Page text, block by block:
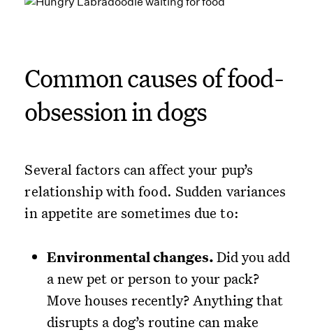
Common causes of food-
obsession in dogs
Several factors can affect your pup’s
relationship with food. Sudden variances
in appetite are sometimes due to:
Environmental changes.Did you add
a new pet or person to your pack?
Move houses recently? Anything that
disrupts a dog’s routine can make